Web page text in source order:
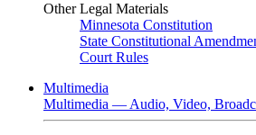
Other Legal Materials
Minnesota Constitution
State Constitutional
Court Rules
Multimedia
Multimedia — Audio, Video,